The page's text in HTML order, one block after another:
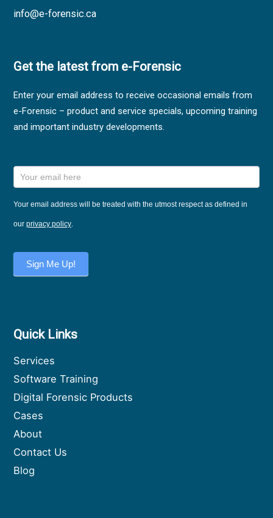
info@e-forensic.ca
Get the latest from e-Forensic
Enter your email address to receive occasional emails from
e-Forensic – product and service specials, upcoming training
and important industry developments.
Training
and
News
Sign Up
Your email address will be treated with the utmost respect as defined in
our privacy policy.
Sign Me Up!
Quick Links
Services
Software Training
Digital Forensic Products
Cases
About
Contact Us
Blog